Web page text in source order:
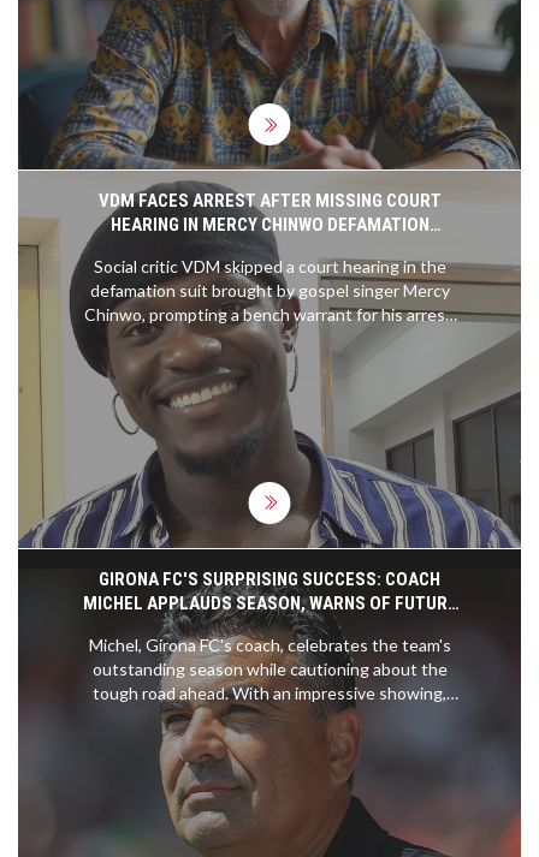
young government critics heighten tensions.
Uhuru encouraged the youth, including family
members, to remain vigilant and engaged,
suggesting the importance of persistence in
claiming their rightful place in societal dynamics.
VDM FACES ARREST AFTER MISSING COURT
HEARING IN MERCY CHINWO DEFAMATION
DISPUTE
Social critic VDM skipped a court hearing in the
defamation suit brought by gospel singer Mercy
Chinwo, prompting a bench warrant for his arrest.
Chinwo accuses VDM of false claims about her
finances and alleged manipulation of her former
manager’s detention, which her legal team says is
baseless. VDM, meanwhile, claims the judiciary
cannot silence him.
GIRONA FC'S SURPRISING SUCCESS: COACH
MICHEL APPLAUDS SEASON, WARNS OF FUTURE
CHALLENGES
Michel, Girona FC's coach, celebrates the team's
outstanding season while cautioning about the
tough road ahead. With an impressive showing,
Girona has gained recognition, but sustaining this
success will require immense effort. Despite the
challenges, Michel is hopeful about the team's
future potential.